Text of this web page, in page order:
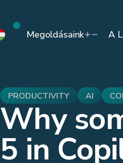
Megoldásaink A
PRODUCTIVITY AI
Why
5 in